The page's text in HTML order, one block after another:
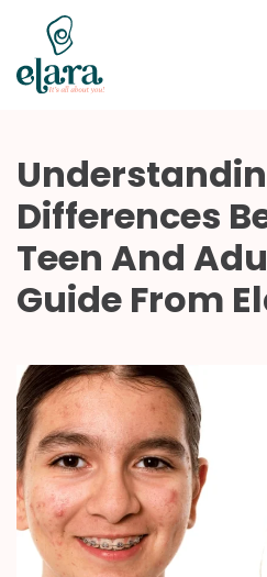
Skip to main content
Differences
Teen And
Guide From